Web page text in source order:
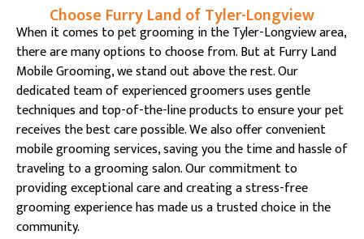
Choose Furry Land of Tyler-Longview
When it comes to pet grooming in the Tyler-Longview area,
there are many options to choose from. But at Furry Land
Mobile Grooming, we stand out above the rest. Our
dedicated team of experienced groomers uses gentle
techniques and top-of-the-line products to ensure your pet
receives the best care possible. We also offer convenient
mobile grooming services, saving you the time and hassle of
traveling to a grooming salon. Our commitment to
providing exceptional care and creating a stress-free
grooming experience has made us a trusted choice in the
community.